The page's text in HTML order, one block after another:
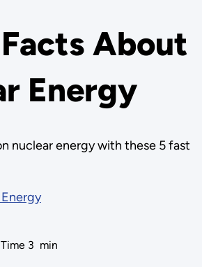
About
Energy
nuclear energy with these 5 fast
3 min